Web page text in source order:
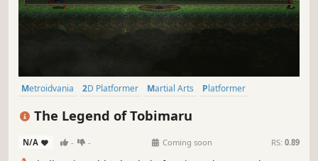
Metroidvania 2D Platformer Martial Arts
Platformer
Action-Adventure
2D Controller
The Legend of Tobimaru
N/A - - Coming soon RS: 0.89